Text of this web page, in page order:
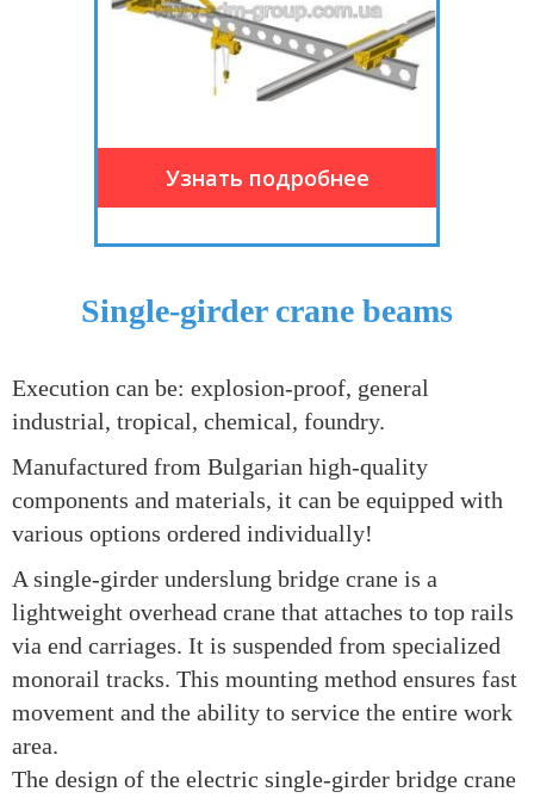
Single-girder crane beams
Execution can be: explosion-proof, general
industrial, tropical, chemical, foundry.
Manufactured from Bulgarian high-quality
components and materials, it can be equipped with
various options ordered individually!
A single-girder underslung bridge crane is a
lightweight overhead crane that attaches to top rails
via end carriages. It is suspended from specialized
monorail tracks. This mounting method ensures fast
movement and the ability to service the entire work
area.
The design of the electric single-girder bridge crane